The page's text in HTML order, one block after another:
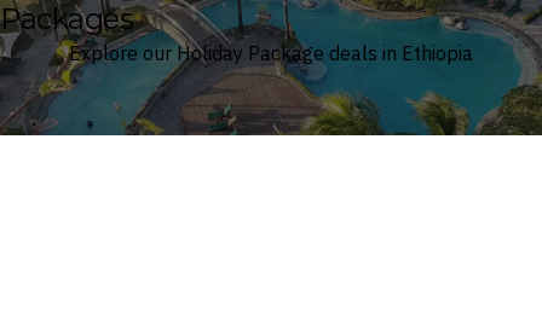
Packages
Explore our Holiday Package deals in Ethiopia